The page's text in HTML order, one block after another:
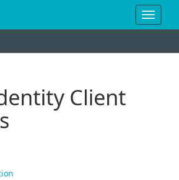
Toggle
Client